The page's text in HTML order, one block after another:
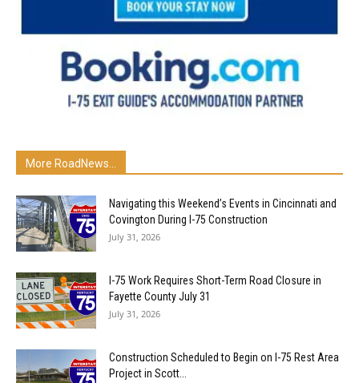
More RoadNews...
Navigating this Weekend’s Events in Cincinnati and
Covington During I-75 Construction
July 31, 2026
I-75 Work Requires Short-Term Road Closure in
Fayette County July 31
July 31, 2026
Construction Scheduled to Begin on I-75 Rest Area
Project in Scott...